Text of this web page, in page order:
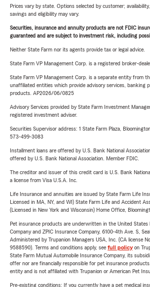
Prices vary by state. Options selected by customer;
savings and eligibility may vary.
Securities, insurance and annuity products are not FDIC
guaranteed and are subject to investment risk, including
Neither State Farm nor its agents provide tax or legal advice.
State Farm VP Management Corp. is a registered broker-
State Farm VP Management Corp. is a separate entity from
unaffiliated entities which provide advisory services, banking
products. AP2026/06/0825
Advisory Services provided by State Farm Investment
registered investment adviser.
Securities Supervisor address: 1 State Farm Plaza,
573-499-3083
Installment loans are offered by U.S. Bank National
offered by U.S. Bank National Association. Member FDIC.
The creditor and issuer of this credit card is U.S. Bank
a license from Visa U.S.A. Inc.
Life Insurance and annuities are issued by State Farm Life
Licensed in MA, NY, and WI) State Farm Life and Accident
(Licensed in New York and Wisconsin) Home Office,
Pet insurance products are underwritten in the United States
Company and ZPIC Insurance Company, 6100-4th Ave. S,
Administered by Trupanion Managers USA, Inc. (CA license
9588590). Terms and conditions apply, see full policyon
State Farm Mutual Automobile Insurance Company, its
offer nor are financially responsible for pet insurance
entity and is not affiliated with Trupanion or American Pet
Pre-existing conditions: If you currently have a pet medical